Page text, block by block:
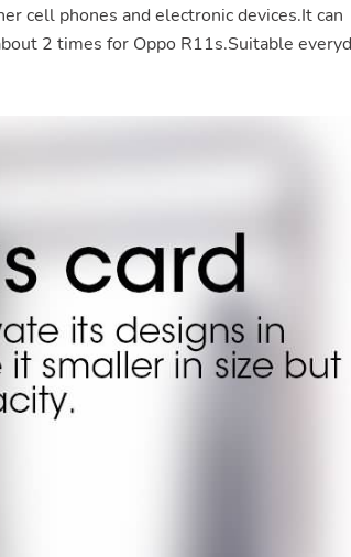
cell phones and electronicdevices.Itcan
2 times for Oppo R11s.Suitable